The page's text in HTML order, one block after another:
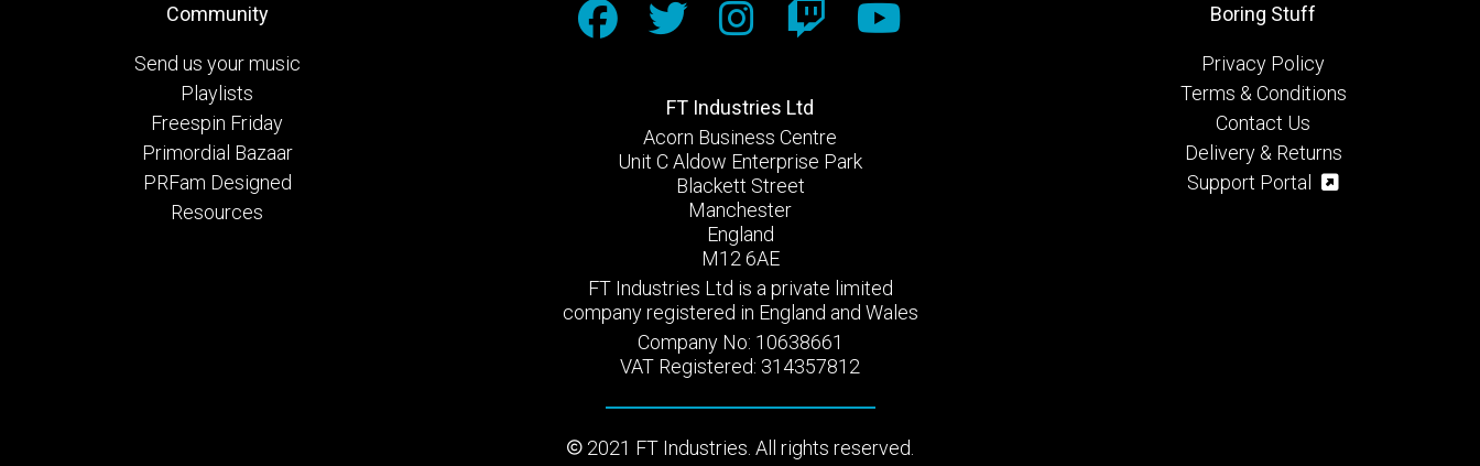
Community
Send us your music
Playlists
Freespin Friday
Primordial Bazaar
PRFam Designed
Resources
FT Industries Ltd
Acorn Business Centre
Unit C Aldow Enterprise Park
Blackett Street
Manchester
England
M12 6AE
FT Industries Ltd is a private limited
company registered in England and Wales
Company No: 10638661
VAT Registered: 314357812
2021 FT Industries. All rights reserved.
Boring Stuff
Privacy Policy
Terms & Conditions
Contact Us
Delivery & Returns
Support Portal